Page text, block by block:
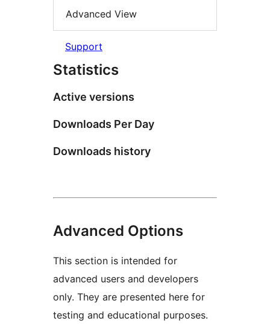
Advanced View
Support
Statistics
Active versions
Downloads Per Day
Downloads history
Advanced Options
This section is intended for
advanced users and developers
only. They are presented here for
testing and educational purposes.